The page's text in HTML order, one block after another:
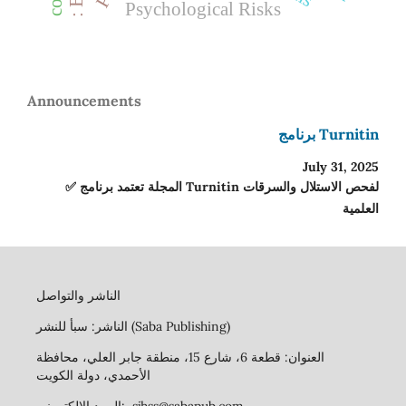
Psychological Risks
Announcements
برنامج Turnitin
July 31, 2025
✅ المجلة تعتمد برنامج Turnitin لفحص الاستلال والسرقات
العلمية
الناشر والتواصل
الناشر: سبأ للنشر (Saba Publishing)
العنوان: قطعة 6، شارع 15، منطقة جابر العلي، محافظة
الأحمدي، دولة الكويت